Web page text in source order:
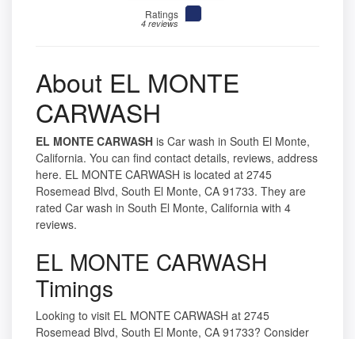
Ratings
4 reviews
About EL MONTE
CARWASH
EL MONTE CARWASH is Car wash in South El Monte,
California. You can find contact details, reviews, address
here. EL MONTE CARWASH is located at 2745
Rosemead Blvd, South El Monte, CA 91733. They are
rated Car wash in South El Monte, California with 4
reviews.
EL MONTE CARWASH
Timings
Looking to visit EL MONTE CARWASH at 2745
Rosemead Blvd, South El Monte, CA 91733? Consider